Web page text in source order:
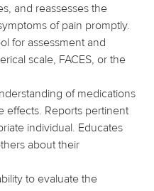
and reassesses the
of pain promptly.
for assessment and
scale, FACES, or the
of medications
effects. Reports pertinent
individual. Educates
about their
to evaluate the